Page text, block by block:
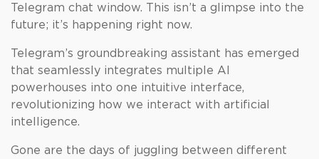
Telegram chat window. This isn’t a glimpse into the
future; it’s happening right now.
Telegram’s groundbreaking assistant has emerged
that seamlessly integrates multiple AI
powerhouses into one intuitive interface,
revolutionizing how we interact with artificial
intelligence.
Gone are the days of juggling between different